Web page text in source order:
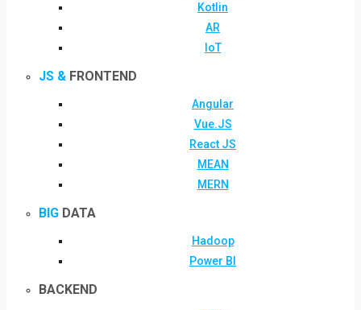
Kotlin
AR
IoT
JS & FRONTEND
Angular
Vue.JS
React JS
MEAN
MERN
BIG DATA
Hadoop
Power BI
BACKEND